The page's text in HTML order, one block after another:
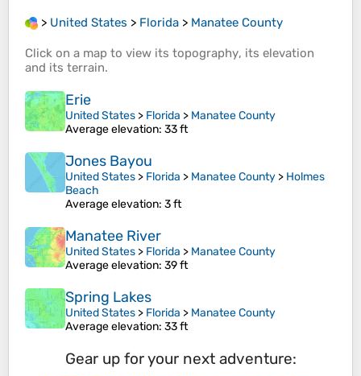
> United States > Florida > Manatee County
Click on a map to view its topography, its elevation
and its terrain.
Erie
United States > Florida > Manatee County
Average elevation: 33 ft
Jones Bayou
United States > Florida > Manatee County > Holmes
Beach
Average elevation: 3 ft
Manatee River
United States > Florida > Manatee County
Average elevation: 39 ft
Spring Lakes
United States > Florida > Manatee County
Average elevation: 33 ft
Gear up for your next adventure: